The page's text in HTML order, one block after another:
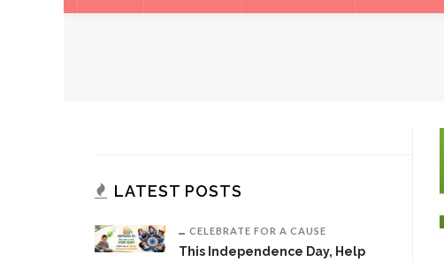
LATEST POSTS
CELEBRATE FOR A CAUSE
This Independence Day, Help